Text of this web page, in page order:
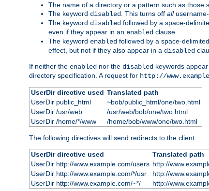
The name of a directory or a pattern such as those
The keyword disabled . This turns off allusername-
The keyword disabled followed by a space-
even if they appear in an enabled clause.
The keyword enabled followed by a space-
effect, but not if they also appear in a disabled
If neither the enabled nor the disabled keywords
directory specification. A request for http://
UserDir directive used Translated path
UserDir public_html
~bob/public_html/one/two.html
UserDir /usr/web
/usr/web/bob/one/two.html
UserDir /home/*/www
/home/bob/www/one/two.html
The following directives will send redirects to the client:
UserDir directive used
Translated path
UserDir http://www.example.com/users http://
UserDir http://www.example.com/*/usr
http://
UserDir http://www.example.com/~*/
http://